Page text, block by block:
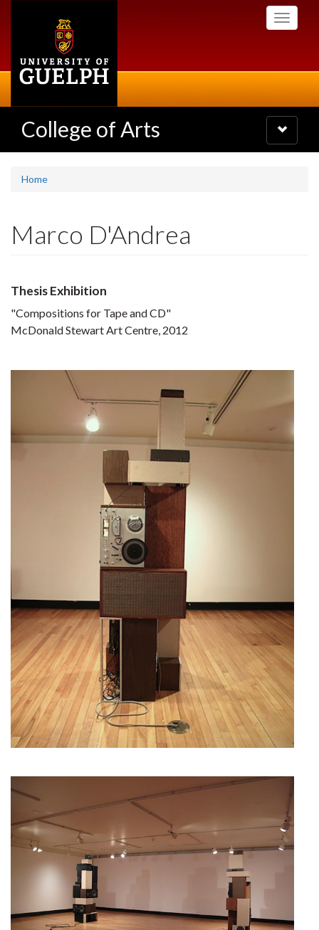
Toggle
College of Arts
Toggle
navigation
Home
Marco D'Andrea
Thesis Exhibition
"Compositions for Tape and CD"
McDonald Stewart Art Centre, 2012